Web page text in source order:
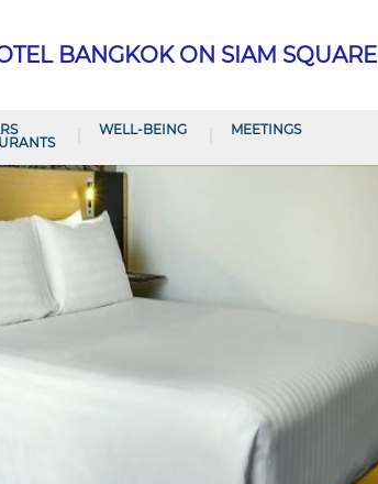
BANGKOK ON SIAM SQUARE
WELL-BEING MEETINGS